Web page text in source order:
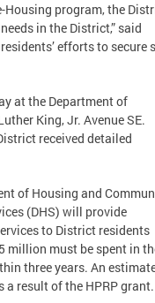
Housing program, the
in the District,” said
efforts to secure
at the Department of
King, Jr. Avenue SE.
received detailed
of Housing and
(DHS) will provide
to District residents
million must be spent in
three years. An
result of the HPRP grant.